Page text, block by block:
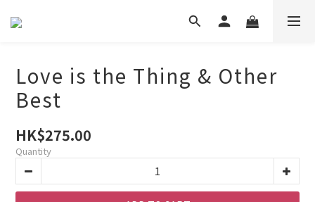
Love is the Thing & Other
Best
HK$275.00
Quantity